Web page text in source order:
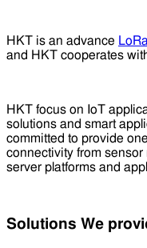
HKT is an advance
and HKT cooperates
HKT focus on IoT
solutions and smart
committed to provide
connectivity from sensor
server platforms and
Solutions We